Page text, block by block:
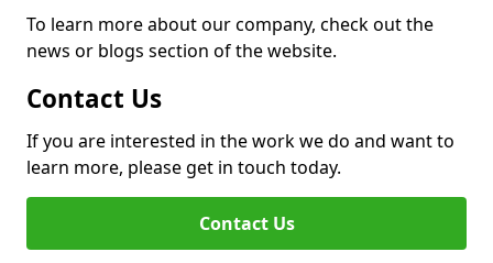
To learn more about our company, check out the
news or blogs section of the website.
Contact Us
If you are interested in the work we do and want to
learn more, please get in touch today.
Contact Us